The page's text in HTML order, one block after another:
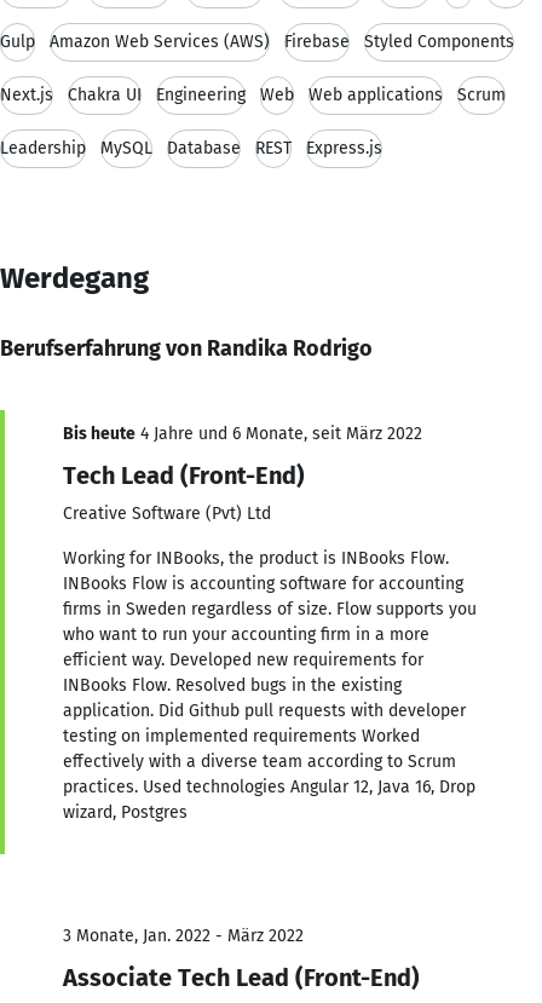
Gulp Amazon Web Services (AWS) Firebase Styled Components
Next.js Chakra UI Engineering Web Web applications Scrum
Leadership MySQL Database REST Express.js
Werdegang
Berufserfahrung von Randika Rodrigo
Bis heute 4 Jahre und 6 Monate, seit März 2022
Tech Lead (Front-End)
Creative Software (Pvt) Ltd
Working for INBooks, the product is INBooks Flow.
INBooks Flow is accounting software for accounting
firms in Sweden regardless of size. Flow supports you
who want to run your accounting firm in a more
efficient way. Developed new requirements for
INBooks Flow. Resolved bugs in the existing
application. Did Github pull requests with developer
testing on implemented requirements Worked
effectively with a diverse team according to Scrum
practices. Used technologies Angular 12, Java 16, Drop
wizard, Postgres
3 Monate, Jan. 2022 - März 2022
Associate Tech Lead (Front-End)